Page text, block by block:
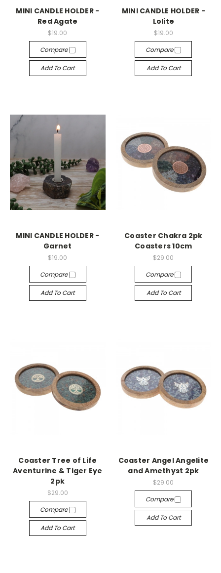
MINI CANDLE HOLDER -
Red Agate
$19.00
Compare
Add To Cart
MINI CANDLE HOLDER -
Lolite
$19.00
Compare
Add To Cart
MINI CANDLE HOLDER -
Garnet
$19.00
Compare
Add To Cart
Coaster Chakra 2pk
Coasters 10cm
$29.00
Compare
Add To Cart
Coaster Tree of Life
Aventurine & Tiger Eye
2pk
$29.00
Compare
Add To Cart
Coaster Angel Angelite
and Amethyst 2pk
$29.00
Compare
Add To Cart